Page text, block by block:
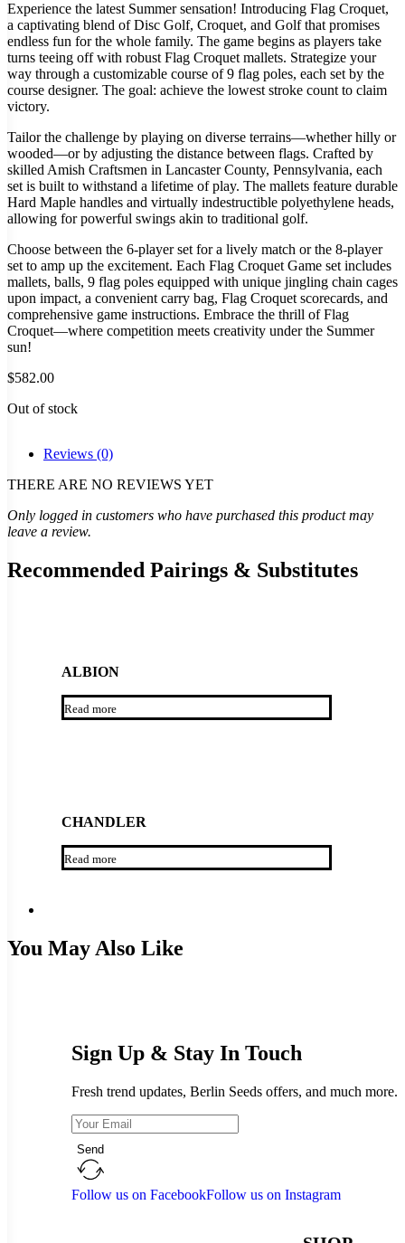
Experience the latest Summer sensation! Introducing Flag Croquet,
a captivating blend of Disc Golf, Croquet, and Golf that promises
endless fun for the whole family. The game begins as players take
turns teeing off with robust Flag Croquet mallets. Strategize your
way through a customizable course of 9 flag poles, each set by the
course designer. The goal: achieve the lowest stroke count to claim
victory.
Tailor the challenge by playing on diverse terrains—whether hilly or
wooded—or by adjusting the distance between flags. Crafted by
skilled Amish Craftsmen in Lancaster County, Pennsylvania, each
set is built to withstand a lifetime of play. The mallets feature durable
Hard Maple handles and virtually indestructible polyethylene heads,
allowing for powerful swings akin to traditional golf.
Choose between the 6-player set for a lively match or the 8-player
set to amp up the excitement. Each Flag Croquet Game set includes
mallets, balls, 9 flag poles equipped with unique jingling chain cages
upon impact, a convenient carry bag, Flag Croquet scorecards, and
comprehensive game instructions. Embrace the thrill of Flag
Croquet—where competition meets creativity under the Summer
sun!
$582.00
Out of stock
Reviews (0)
THERE ARE NO REVIEWS YET
Only logged in customers who have purchased this product may
leave a review.
Recommended Pairings & Substitutes
ALBION
Read more
CHANDLER
Read more
You May Also Like
Sign Up & Stay In Touch
Fresh trend updates, Berlin Seeds offers, and much more.
Send
Follow us on FacebookFollow us on Instagram